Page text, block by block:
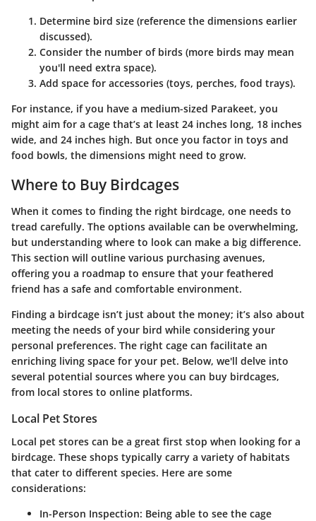
Determine bird size (reference the dimensions earlier
discussed).
Consider the number of birds (more birds may mean
you'll need extra space).
Add space for accessories (toys, perches, food trays).
For instance, if you have a medium-sized Parakeet, you
might aim for a cage that’s at least 24 inches long, 18 inches
wide, and 24 inches high. But once you factor in toys and
food bowls, the dimensions might need to grow.
Where to Buy Birdcages
When it comes to finding the right birdcage, one needs to
tread carefully. The options available can be overwhelming,
but understanding where to look can make a big difference.
This section will outline various purchasing avenues,
offering you a roadmap to ensure that your feathered
friend has a safe and comfortable environment.
Finding a birdcage isn’t just about the money; it’s also about
meeting the needs of your bird while considering your
personal preferences. The right cage can facilitate an
enriching living space for your pet. Below, we'll delve into
several potential sources where you can buy birdcages,
from local stores to online platforms.
Local Pet Stores
Local pet stores can be a great first stop when looking for a
birdcage. These shops typically carry a variety of habitats
that cater to different species. Here are some
considerations:
In-Person Inspection: Being able to see the cage